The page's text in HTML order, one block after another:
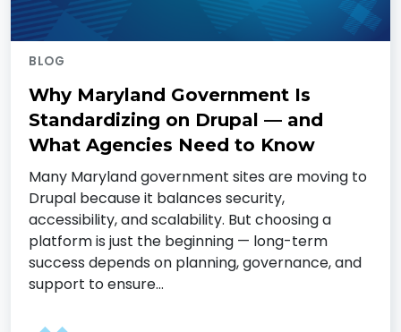
BLOG
Why Maryland Government Is
Standardizing on Drupal — and
What Agencies Need to Know
Many Maryland government sites are moving to
Drupal because it balances security,
accessibility, and scalability. But choosing a
platform is just the beginning — long-term
success depends on planning, governance, and
support to ensure…